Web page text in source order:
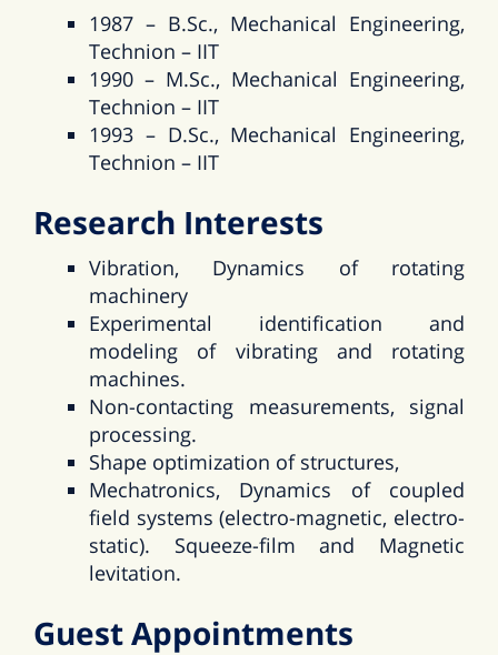
1987 – B.Sc., Mechanical Engineering,
Technion – IIT
1990 – M.Sc., Mechanical Engineering,
Technion – IIT
1993 – D.Sc., Mechanical Engineering,
Technion – IIT
Research Interests
Vibration, Dynamics of rotating
machinery
Experimental identification and
modeling of vibrating and rotating
machines.
Non-contacting measurements, signal
processing.
Shape optimization of structures,
Mechatronics, Dynamics of coupled
field systems (electro-magnetic, electro-
static). Squeeze-film and Magnetic
levitation.
Guest Appointments